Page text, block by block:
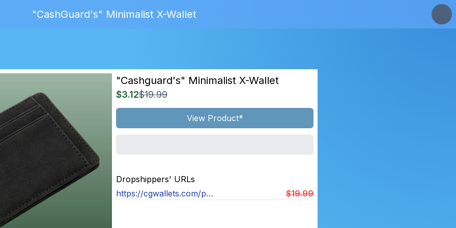
"CashGuard's" Minimalist X-Wallet
"cashguard's" Minimalist X-Wallet
$3.12$19.99
View Product*
Dropshippers' URLs
https://cgwallets.com/products/x-wallet
$19.99